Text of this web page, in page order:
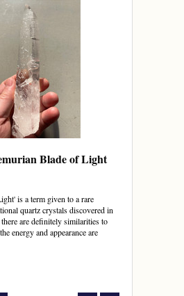
Blade of Light
is a term given to a rare
quartz crystals discovered in
are definitely similarities to
energy and appearance are